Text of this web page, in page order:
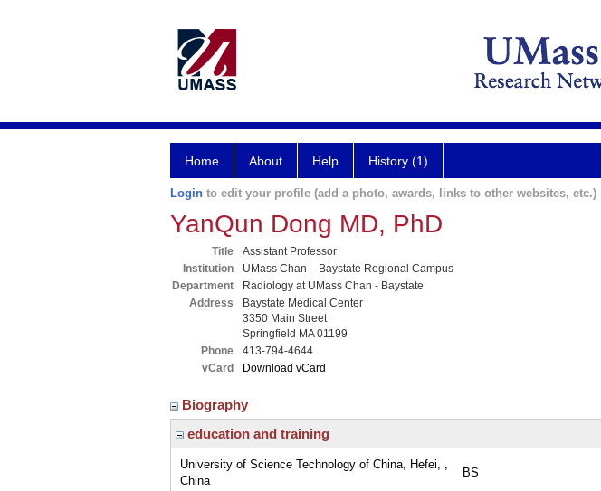
Home About Help History (1)
Login to edit your profile (add a photo, awards, links to other websites, etc.)
YanQun Dong MD, PhD
Title
Assistant Professor
Institution
UMass Chan – Baystate Regional Campus
Department
Radiology at UMass Chan - Baystate
Address
Baystate Medical Center
3350 Main Street
Springfield MA 01199
Phone
413-794-4644
vCard
Download vCard
Biography
education and training
University of Science Technology of China, Hefei, ,
China
BS